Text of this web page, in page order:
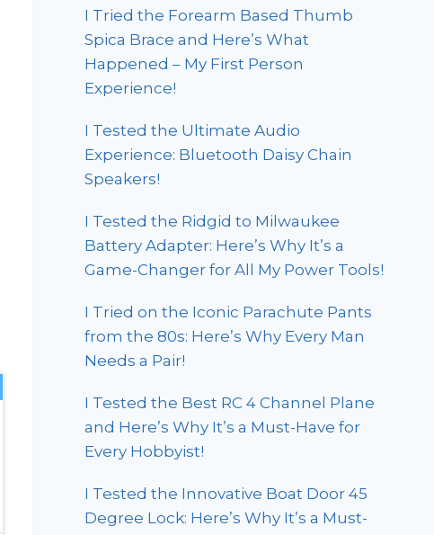
I Tried the Forearm Based Thumb
Spica Brace and Here’s What
Happened – My First Person
Experience!
I Tested the Ultimate Audio
Experience: Bluetooth Daisy Chain
Speakers!
I Tested the Ridgid to Milwaukee
Battery Adapter: Here’s Why It’s a
Game-Changer for All My Power Tools!
I Tried on the Iconic Parachute Pants
from the 80s: Here’s Why Every Man
Needs a Pair!
I Tested the Best RC 4 Channel Plane
and Here’s Why It’s a Must-Have for
Every Hobbyist!
I Tested the Innovative Boat Door 45
Degree Lock: Here’s Why It’s a Must-